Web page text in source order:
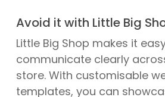
Avoid it with Little Big
Little Big Shop makes it
communicate clearly
store. With customisable
templates, you can